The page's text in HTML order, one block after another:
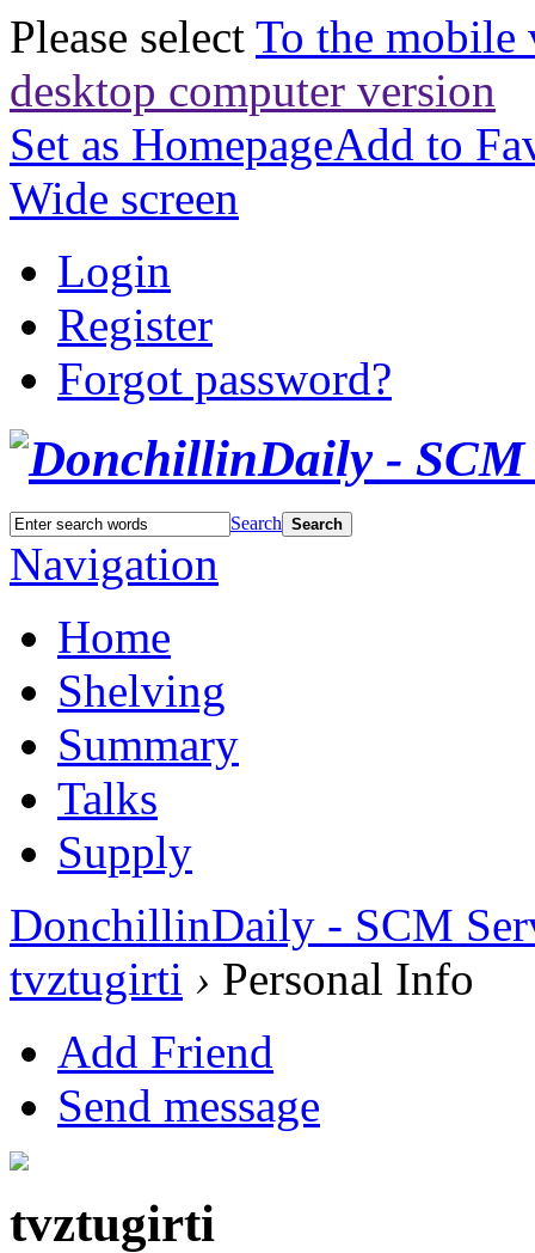
Please select To the mobile
desktop computer version
Set as HomepageAdd to
Wide screen
Login
Register
Forgot password?
Search Search
Navigation
Home
Shelving
Summary
Talks
Supply
DonchillinDaily - SCM
tvztugirti › Personal Info
Add Friend
Send message
tvztugirti